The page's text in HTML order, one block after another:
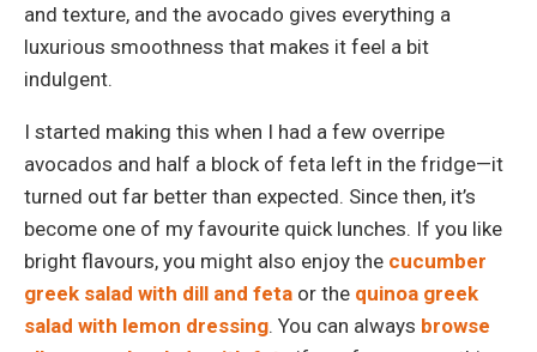
and texture, and the avocado gives everything a
luxurious smoothness that makes it feel a bit
indulgent.
I started making this when I had a few overripe
avocados and half a block of feta left in the fridge—it
turned out far better than expected. Since then, it’s
become one of my favourite quick lunches. If you like
bright flavours, you might also enjoy the cucumber
greek salad with dill and feta or the quinoa greek
salad with lemon dressing. You can always browse